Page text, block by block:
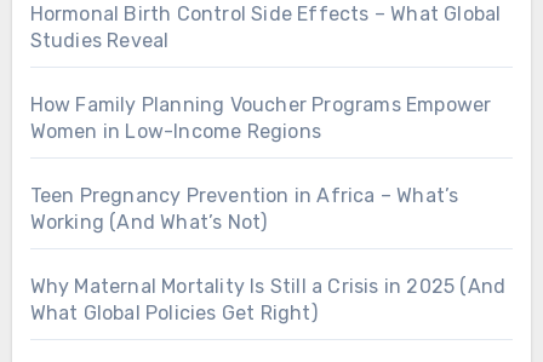
Hormonal Birth Control Side Effects – What Global
Studies Reveal
How Family Planning Voucher Programs Empower
Women in Low-Income Regions
Teen Pregnancy Prevention in Africa – What’s
Working (And What’s Not)
Why Maternal Mortality Is Still a Crisis in 2025 (And
What Global Policies Get Right)